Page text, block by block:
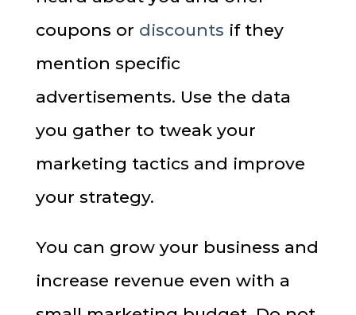
coupons or discounts if they
mention specific
advertisements. Use the data
you gather to tweak your
marketing tactics and improve
your strategy.
You can grow your business and
increase revenue even with a